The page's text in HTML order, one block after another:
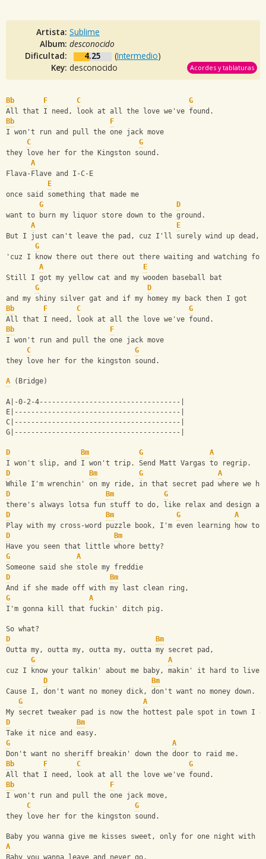
Artista: Sublime
Album: desconocido
Dificultad:
4.25 (Intermedio)
Key: desconocido Acordes y tablaturas
Bb F C
G
All that I need, look at all the love we've found.
Bb
F
I won't run and pull the one jack move
C
G
they love her for the Kingston sound.
A
Flava-Flave and I-C-E
E
once said something that made me
G
D
want to burn my liquor store down to the ground.
A
E
But I just can't leave the pad, cuz I'll surely wind up dead,
G
'cuz I know there out there out there waiting and watching for
A
E
Still I got my yellow cat and my wooden baseball bat
G
D
and my shiny silver gat and if my homey my back then I got
Bb
F C
G
All that I need, look at all the love we've found.
Bb
F
I won't run and pull the one jack move
C
G
they love her for the kingston sound.
A (Bridge)
A|-0-2-4----------------------------------|
E|----------------------------------------|
C|----------------------------------------|
G|----------------------------------------|
D Bm G
A
I won't slip, and I won't trip. Send Matt Vargas to regrip.
D
Bm G
A
While I'm wrenchin' on my ride, in that secret pad where we
D
Bm
G
there's always lotsa fun stuff to do, like relax and design a
D
Bm G
A
Play with my cross-word puzzle book, I'm even learning how to
D
Bm
Have you seen that little whore betty?
G
A
Someone said she stole my freddie
D
Bm
And if she made off with my last clean ring,
G
A
I'm gonna kill that fuckin' ditch pig.
So what?
D
Bm
Outta my, outta my, outta my, outta my secret pad,
G
A
cuz I know your talkin' about me baby, makin' it hard to live.
D
Bm
Cause I, don't want no money dick, don't want no money down.
G
A
My secret tweaker pad is now the hottest pale spot in town I
D
Bm
Take it nice and easy.
G
A
Don't want no sheriff breakin' down the door to raid me.
Bb
F C
G
All that I need, look at all the love we've found.
Bb
F
I won't run and pull the one jack move,
C
G
they love her for the kingston sound.
Baby you wanna give me kisses sweet, only for one night with
A